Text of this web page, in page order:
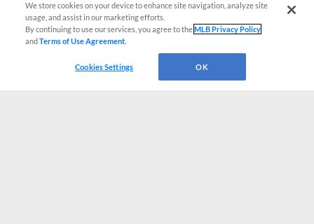
We store cookies on your device to enhance site navigation, analyze site
usage, and assist in our marketing efforts.
By continuing to use our services, you agree to theMLB Privacy Policy
andTerms of Use Agreement
Cookies Settings OK